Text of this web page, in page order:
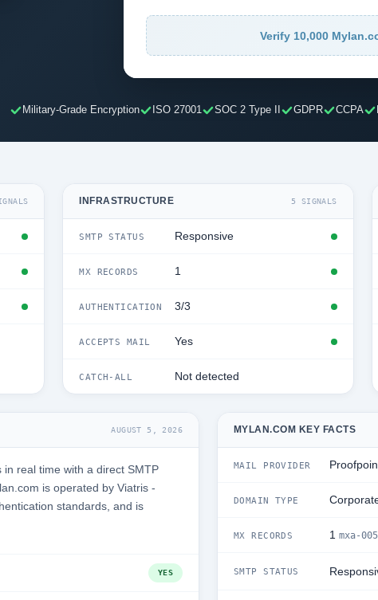
Verify 10,000
Military-Grade Encryption ISO 27001 SOC 2 Type II GDPR CCPA
INFRASTRUCTURE 5 SIGNALS
SMTP STATUS Responsive
MX RECORDS 1
AUTHENTICATION 3/3
ACCEPTS MAIL Yes
CATCH-ALL Not detected
AUGUST 5, 2026
real time with a direct SMTP
is operated by Viatris -
standards, and is
YES
MYLAN.COM KEY FACTS
MAIL PROVIDER
DOMAIN TYPE
MX RECORDS 1 mxa-
SMTP STATUS